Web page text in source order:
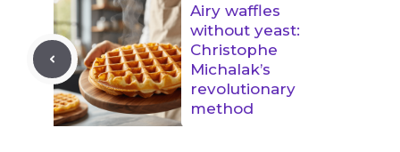
Airy waffles
without yeast:
Christophe
Michalak’s
revolutionary
method